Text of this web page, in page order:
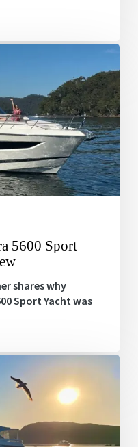
5600 Sport
shares why
Sport Yacht was